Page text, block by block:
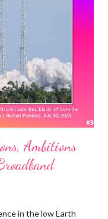
envisioned for Wi-Fi
Among
and demonstrate
operation to make
IEEE 802.11bn UHR:
Ambitions
in the low Earth